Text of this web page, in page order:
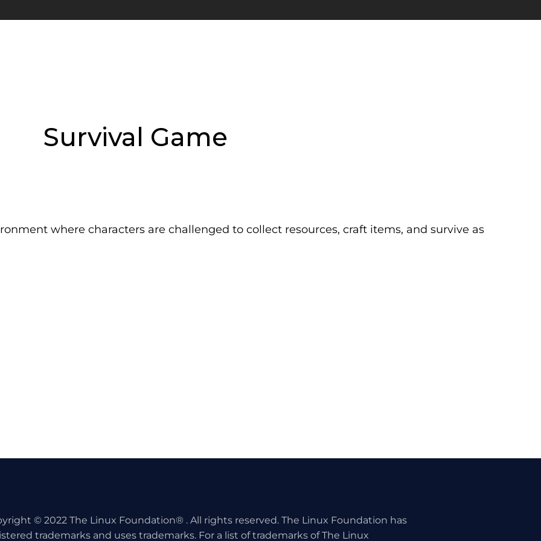
Survival Game
where characters are challenged to collect resources, craft items, and survive as
© 2022 The Linux Foundation® . All rights reserved. The Linux Foundation has
trademarks and uses trademarks. For a list of trademarks of The Linux